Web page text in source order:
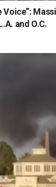
Voice”:
and O.C.